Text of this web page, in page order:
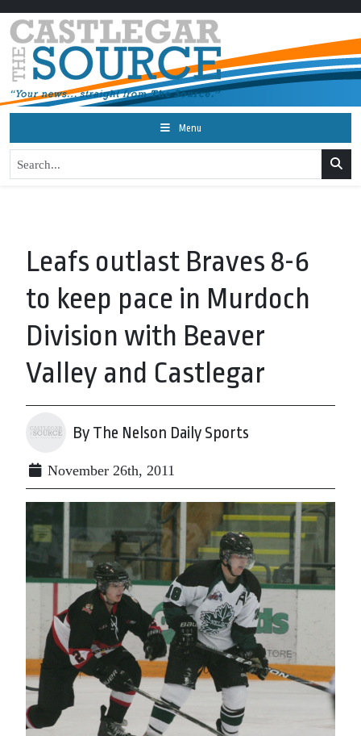
Menu
Leafs outlast Braves 8-6
to keep pace in Murdoch
Division with Beaver
Valley and Castlegar
By The Nelson Daily Sports
November 26th, 2011